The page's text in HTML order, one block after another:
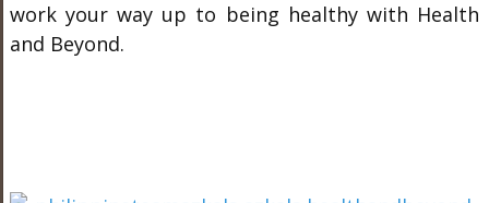
work your way up to being healthy with Health
and Beyond.